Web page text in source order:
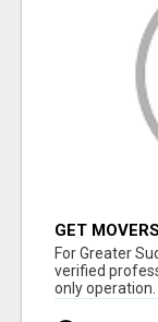
GET
For Greater
verified
only operation.